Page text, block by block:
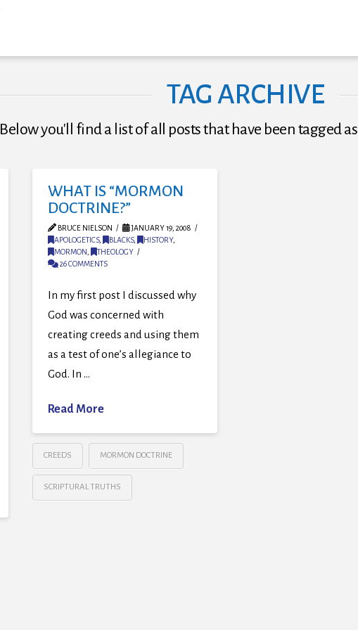
TAG ARCHIVE
Below you'll find a list of all posts that have been tagged as
WHAT IS “MORMON
DOCTRINE?”
BRUCE NIELSON
JANUARY 19, 2008
APOLOGETICS, BLACKS, HISTORY,
MORMON
THEOLOGY
26 COMMENTS
In my first post I discussed why
God was concerned with
creating creeds and using them
as a test of one’s allegiance to
God. In …
Read More
CREEDS MORMON DOCTRINE
SCRIPTURAL TRUTHS